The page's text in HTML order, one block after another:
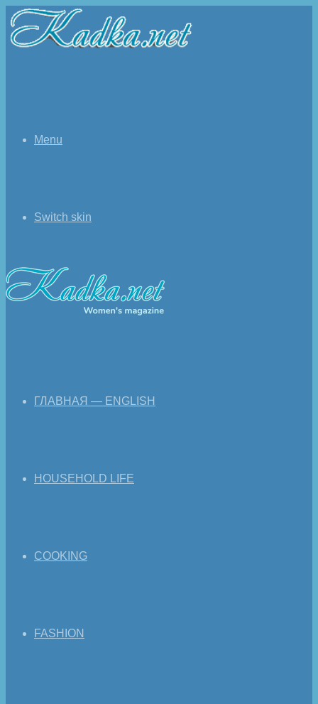
Menu
Switch skin
ГЛАВНАЯ — ENGLISH
HOUSEHOLD LIFE
COOKING
FASHION